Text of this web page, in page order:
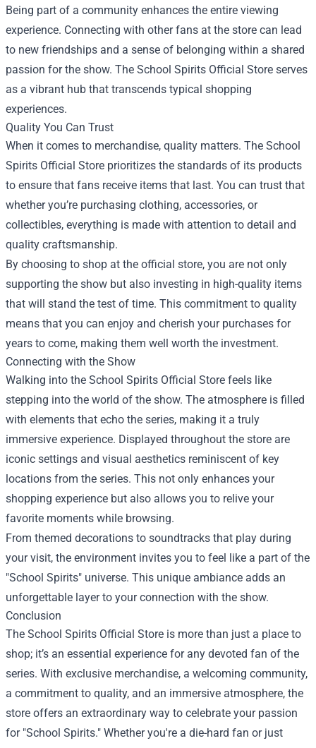
Being part of a community enhances the entire viewing
experience. Connecting with other fans at the store can lead
to new friendships and a sense of belonging within a shared
passion for the show. The School Spirits Official Store serves
as a vibrant hub that transcends typical shopping
experiences.
Quality You Can Trust
When it comes to merchandise, quality matters. The School
Spirits Official Store prioritizes the standards of its products
to ensure that fans receive items that last. You can trust that
whether you’re purchasing clothing, accessories, or
collectibles, everything is made with attention to detail and
quality craftsmanship.
By choosing to shop at the official store, you are not only
supporting the show but also investing in high-quality items
that will stand the test of time. This commitment to quality
means that you can enjoy and cherish your purchases for
years to come, making them well worth the investment.
Connecting with the Show
Walking into the School Spirits Official Store feels like
stepping into the world of the show. The atmosphere is filled
with elements that echo the series, making it a truly
immersive experience. Displayed throughout the store are
iconic settings and visual aesthetics reminiscent of key
locations from the series. This not only enhances your
shopping experience but also allows you to relive your
favorite moments while browsing.
From themed decorations to soundtracks that play during
your visit, the environment invites you to feel like a part of the
"School Spirits" universe. This unique ambiance adds an
unforgettable layer to your connection with the show.
Conclusion
The School Spirits Official Store is more than just a place to
shop; it’s an essential experience for any devoted fan of the
series. With exclusive merchandise, a welcoming community,
a commitment to quality, and an immersive atmosphere, the
store offers an extraordinary way to celebrate your passion
for "School Spirits." Whether you're a die-hard fan or just